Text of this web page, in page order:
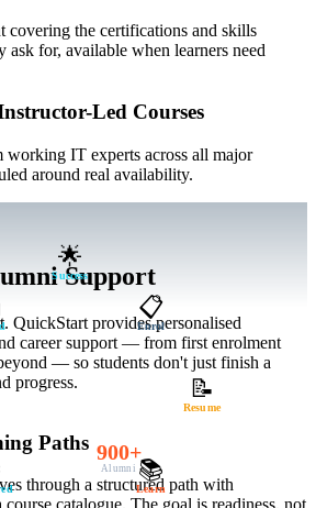
covering the certifications and skills
ask for, available when learners need
Led Courses
IT experts across all major
around real availability.
Support
QuickStart provides personalised
career support — from first enrolment
— so students don't just finish a
progress.
900+
Alumni
📋
Enrol
📚
Learn
📝
Resume
🌟
Success
Paths
through a structured path with